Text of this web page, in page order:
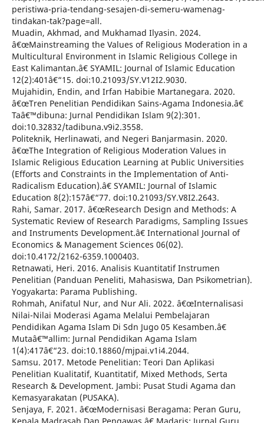
peristiwa-pria-tendang-sesajen-di-semeru-wamenag-
tindakan-tak?page=all.
Muadin, Akhmad, and Mukhamad Ilyasin. 2024.
â€œMainstreaming the Values of Religious Moderation in a
Multicultural Environment in Islamic Religious College in
East Kalimantan.â€ SYAMIL: Journal of Islamic Education
12(2):401â€“15. doi:10.21093/SY.V12I2.9030.
Mujahidin, Endin, and Irfan Habibie Martanegara. 2020.
â€œTren Penelitian Pendidikan Sains-Agama Indonesia.â€
Taâ€™dibuna: Jurnal Pendidikan Islam 9(2):301.
doi:10.32832/tadibuna.v9i2.3558.
Politeknik, Herlinawati, and Negeri Banjarmasin. 2020.
â€œThe Integration of Religious Moderation Values in
Islamic Religious Education Learning at Public Universities
(Efforts and Constraints in the Implementation of Anti-
Radicalism Education).â€ SYAMIL: Journal of Islamic
Education 8(2):157â€“77. doi:10.21093/SY.V8I2.2643.
Rahi, Samar. 2017. â€œResearch Design and Methods: A
Systematic Review of Research Paradigms, Sampling Issues
and Instruments Development.â€ International Journal of
Economics & Management Sciences 06(02).
doi:10.4172/2162-6359.1000403.
Retnawati, Heri. 2016. Analisis Kuantitatif Instrumen
Penelitian (Panduan Peneliti, Mahasiswa, Dan Psikometrian).
Yogyakarta: Parama Publishing.
Rohmah, Anifatul Nur, and Nur Ali. 2022. â€œInternalisasi
Nilai-Nilai Moderasi Agama Melalui Pembelajaran
Pendidikan Agama Islam Di Sdn Jugo 05 Kesamben.â€
Mutaâ€™allim: Jurnal Pendidikan Agama Islam
1(4):417â€“23. doi:10.18860/mjpai.v1i4.2044.
Samsu. 2017. Metode Penelitian: Teori Dan Aplikasi
Penelitian Kualitatif, Kuantitatif, Mixed Methods, Serta
Research & Development. Jambi: Pusat Studi Agama dan
Kemasyarakatan (PUSAKA).
Senjaya, F. 2021. â€œModernisasi Beragama: Peran Guru,